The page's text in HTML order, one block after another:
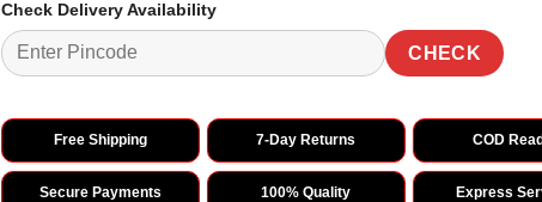
Check Delivery Availability
CHECK
Free Shipping 7-Day Returns COD
Secure Payments 100% Quality Express